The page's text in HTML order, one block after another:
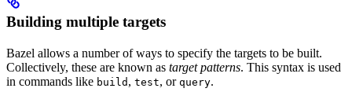
Building multiple targets
Bazel allows a number of ways to specify the targets to be built.
Collectively, these are known as target patterns. This syntax is used
in commands like build , test, or query.